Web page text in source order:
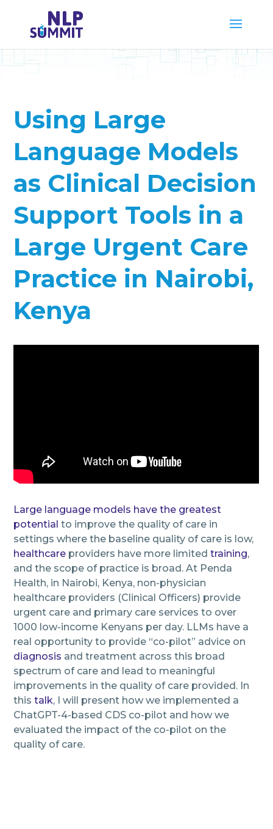
Using Large
Language Models
as Clinical Decision
Support Tools in a
Large Urgent Care
Practice in Nairobi,
Kenya
Large language models have the greatest
potential to improve the quality of care in
settings where the baseline quality of care is low,
healthcare providers have more limitedtraining,
and the scope of practice is broad. At Penda
Health, in Nairobi, Kenya, non-physician
healthcare providers (Clinical Officers) provide
urgent care and primary care services to over
1000 low-income Kenyans per day. LLMs have a
real opportunity to provide “co-pilot” advice on
diagnosis and treatment across this broad
spectrum of care and lead to meaningful
improvements in the quality of care provided. In
thistalk, I will present how we implemented a
ChatGPT-4-based CDS co-pilot and how we
evaluated the impact of the co-pilot on the
quality of care.